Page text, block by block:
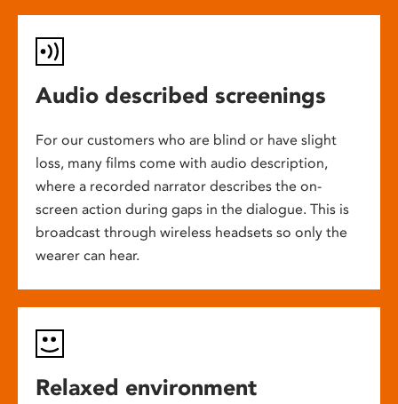
Audio described screenings
For our customers who are blind or have slight
loss, many films come with audio description,
where a recorded narrator describes the on-
screen action during gaps in the dialogue. This is
broadcast through wireless headsets so only the
wearer can hear.
Relaxed environment